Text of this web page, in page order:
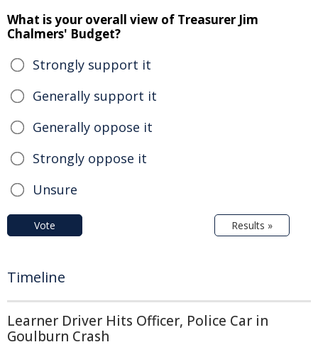
What is your overall view of Treasurer Jim
Chalmers' Budget?
Strongly support it
Generally support it
Generally oppose it
Strongly oppose it
Unsure
Vote Results »
Timeline
Learner Driver Hits Officer, Police Car in
Goulburn Crash